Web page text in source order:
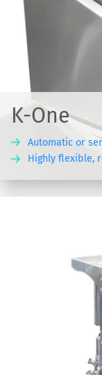
K-One
Automatic or
Highly flexible,